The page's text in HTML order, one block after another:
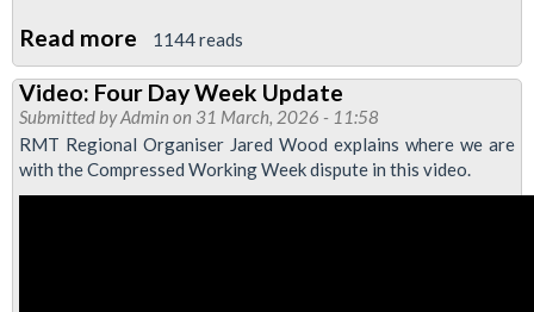
Read more about
Compressed
Working
Strike
Action
Bulletin
1144 reads
Video: Four Day Week Update
Submitted byAdmin on 31 March, 2026 - 11:58
RMT Regional Organiser Jared Wood explains where we are
with the Compressed Working Week dispute in this video.